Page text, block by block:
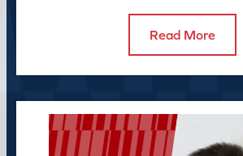
Read More